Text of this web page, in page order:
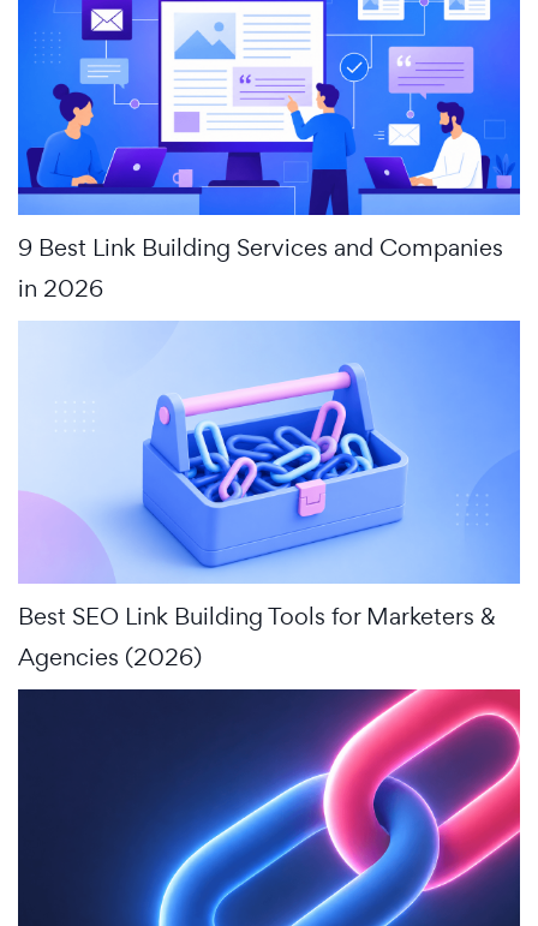
9 Best Link Building Services and Companies
in 2026
Best SEO Link Building Tools for Marketers &
Agencies (2026)